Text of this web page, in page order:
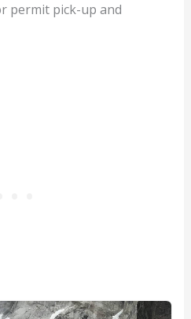
permit pick-up and